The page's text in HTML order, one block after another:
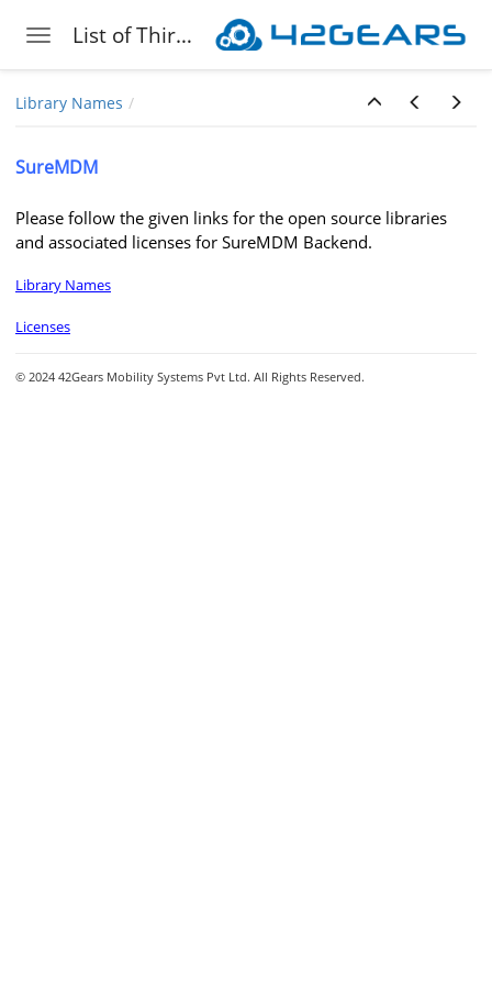
Toggle navigation List of Third-Party Libraries 42Gears Leverages
Library Names
SureMDM
Please follow the given links for the open source libraries
and associated licenses for SureMDM Backend.
Library Names
Licenses
© 2024 42Gears Mobility Systems Pvt Ltd. All Rights Reserved.